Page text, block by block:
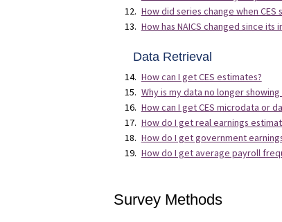
How did series change when
How has NAICS changed since
Data Retrieval
How can I get CES estimates?
Why is my data no longer
How can I get CES microdata or
How do I get real earnings
How do I get government
How do I get average payroll
Survey Methods